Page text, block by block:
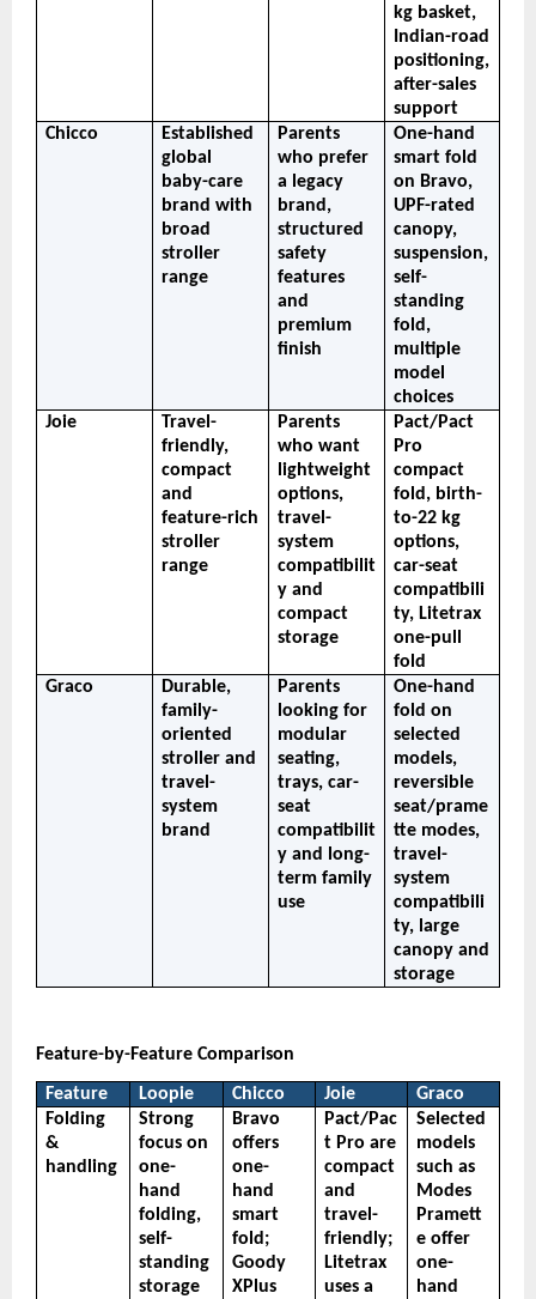
kg basket,
Indian-road
positioning,
after-sales
support
Chicco
Established
global
baby-care
brand with
broad
stroller
range
Parents
who prefer
a legacy
brand,
structured
safety
features
and
premium
finish
One-hand
smart fold
on Bravo,
UPF-rated
canopy,
suspension,
self-
standing
fold,
multiple
model
choices
Joie
Travel-
friendly,
compact
and
feature-rich
stroller
range
Parents
who want
lightweight
options,
travel-
system
compatibilit
y and
compact
storage
Pact/Pact
Pro
compact
fold, birth-
to-22 kg
options,
car-seat
compatibili
ty, Litetrax
one-pull
fold
Graco
Durable,
family-
oriented
stroller and
travel-
system
brand
Parents
looking for
modular
seating,
trays, car-
seat
compatibilit
y and long-
term family
use
One-hand
fold on
selected
models,
reversible
seat/prame
tte modes,
travel-
system
compatibili
ty, large
canopy and
storage
Feature-by-Feature Comparison
Feature Loopie Chicco Joie
Graco
Folding
&
handling
Strong
focus on
one-
hand
folding,
self-
standing
storage
Bravo
offers
one-
hand
smart
fold;
Goody
XPlus
Pact/Pac
t Pro are
compact
and
travel-
friendly;
Litetrax
uses a
Selected
models
such as
Modes
Pramett
e offer
one-
hand